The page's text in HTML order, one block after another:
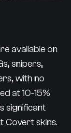
available on
snipers,
with no
at 10-15%
significant
Covert skins.